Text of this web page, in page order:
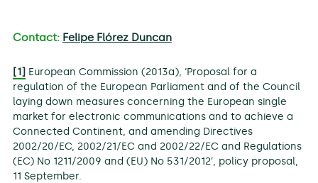
Contact: Felipe Flórez Duncan
[1] European Commission (2013a), ‘Proposal for a
regulation of the European Parliament and of the Council
laying down measures concerning the European single
market for electronic communications and to achieve a
Connected Continent, and amending Directives
2002/20/EC, 2002/21/EC and 2002/22/EC and Regulations
(EC) No 1211/2009 and (EU) No 531/2012’, policy proposal,
11 September.